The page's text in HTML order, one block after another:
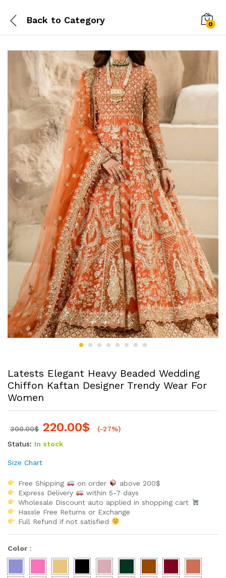
Back to Category 0
Latests Elegant Heavy Beaded Wedding
Chiffon Kaftan Designer Trendy Wear For
Women
300.00$ 220.00$
(-27%)
Status: In stock
Size Chart
Free Shipping on order
above 200$
Express Delivery
within 5-7 days
Wholesale Discount auto applied in shopping cart
Hassle Free Returns or Exchange
Full Refund if not satisfied
Color :